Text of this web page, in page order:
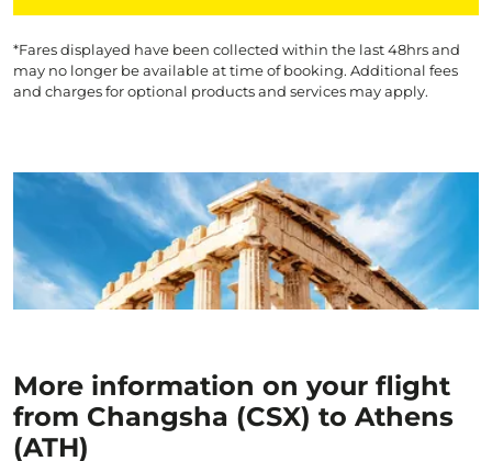
*Fares displayed have been collected within the last 48hrs and
may no longer be available at time of booking. Additional fees
and charges for optional products and services may apply.
More information on your flight
from Changsha (CSX) to Athens
(ATH)